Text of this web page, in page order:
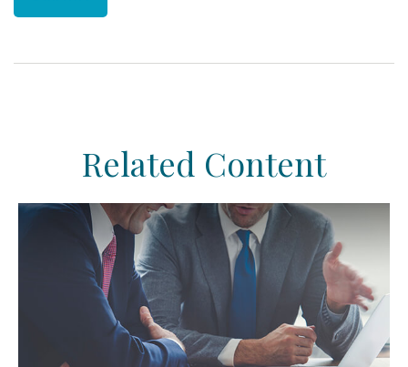
Related Content